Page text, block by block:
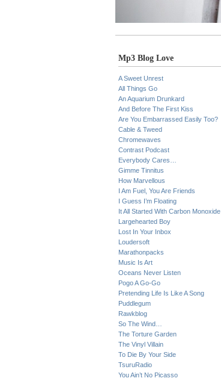
Mp3 Blog Love
A Sweet Unrest
All Things Go
An Aquarium Drunkard
And Before The First Kiss
Are You Embarrassed Easily Too?
Cable & Tweed
Chromewaves
Contrast Podcast
Everybody Cares…
Gimme Tinnitus
How Marvellous
I Am Fuel, You Are Friends
I Guess I’m Floating
It All Started With Carbon Monoxide
Largehearted Boy
Lost In Your Inbox
Loudersoft
Marathonpacks
Music Is Art
Oceans Never Listen
Pogo A Go-Go
Pretending Life Is Like A Song
Puddlegum
Rawkblog
So The Wind…
The Torture Garden
The Vinyl Villain
To Die By Your Side
TsuruRadio
You Ain’t No Picasso